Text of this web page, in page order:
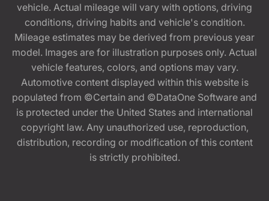
vehicle. Actual mileage will vary with options, driving
conditions, driving habits and vehicle's condition.
Mileage estimates may be derived from previous year
model. Images are for illustration purposes only. Actual
vehicle features, colors, and options may vary.
Automotive content displayed within this website is
populated from ©Certain and ©DataOne Software and
is protected under the United States and international
copyright law. Any unauthorized use, reproduction,
distribution, recording or modification of this content
is strictly prohibited.